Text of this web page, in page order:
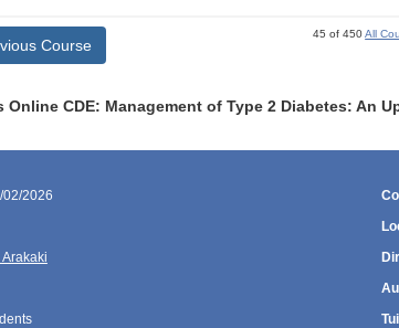
Course
45 of 450All
Online CDE: Management of Type 2 Diabetes: An
02/2026
Arakaki